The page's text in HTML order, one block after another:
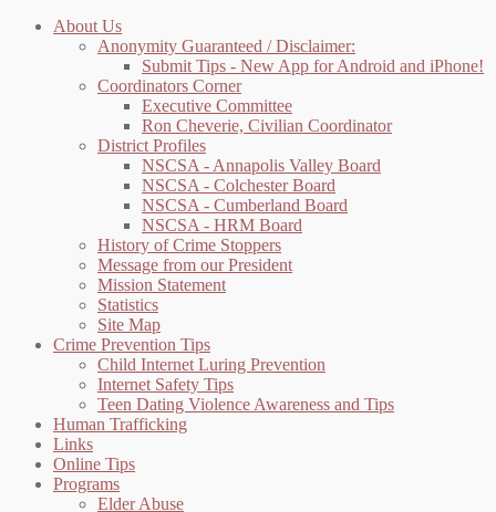
About Us
Anonymity Guaranteed / Disclaimer:
Submit Tips - New App for Android and iPhone!
Coordinators Corner
Executive Committee
Ron Cheverie, Civilian Coordinator
District Profiles
NSCSA - Annapolis Valley Board
NSCSA - Colchester Board
NSCSA - Cumberland Board
NSCSA - HRM Board
History of Crime Stoppers
Message from our President
Mission Statement
Statistics
Site Map
Crime Prevention Tips
Child Internet Luring Prevention
Internet Safety Tips
Teen Dating Violence Awareness and Tips
Human Trafficking
Links
Online Tips
Programs
Elder Abuse